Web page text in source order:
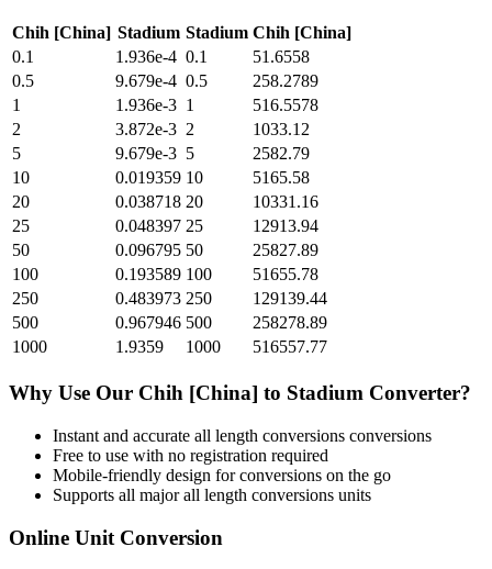
Chih [China] Stadium Stadium Chih [China]
0.1
1.936e-4 0.1
51.6558
0.5
9.679e-4 0.5
258.2789
1
1.936e-3 1
516.5578
2
3.872e-3 2
1033.12
5
9.679e-3 5
2582.79
10
0.019359 10
5165.58
20
0.038718 20
10331.16
25
0.048397 25
12913.94
50
0.096795 50
25827.89
100
0.193589 100
51655.78
250
0.483973 250
129139.44
500
0.967946 500
258278.89
1000
1.9359 1000 516557.77
Why Use Our Chih [China] to Stadium Converter?
Instant and accurate all length conversions conversions
Free to use with no registration required
Mobile-friendly design for conversions on the go
Supports all majorall length conversions units
Online Unit Conversion